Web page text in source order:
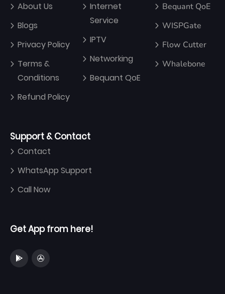
About Us
Blogs
Privacy Policy
Terms &
Conditions
Refund Policy
Internet
Service
IPTV
Networking
Bequant QoE
Bequant QoE
WISPGate
Flow Cutter
Whalebone
Support & Contact
Contact
WhatsApp Support
Call Now
Get App from here!